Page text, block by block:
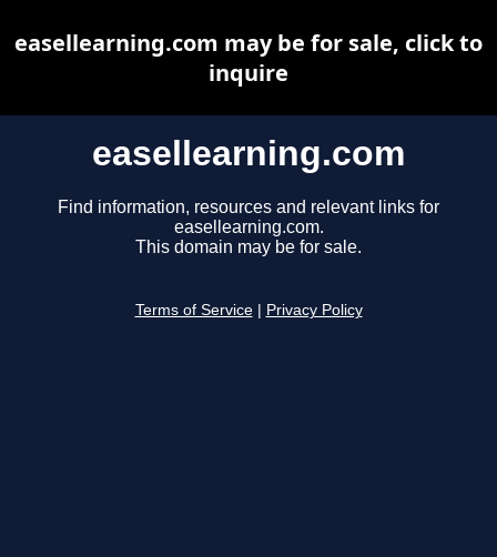
easellearning.com
Find information, resources and relevant links for
easellearning.com.
This domain may be for sale.
Terms of Service Privacy Policy
easellearning.com may be for sale, click to
inquire